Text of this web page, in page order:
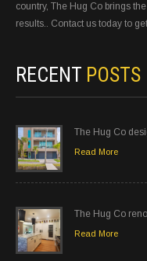
country, The Hug Co brings
results.. Contact us today to
RECENT POSTS
The Hug Co
Read More
The Hug Co
Read More